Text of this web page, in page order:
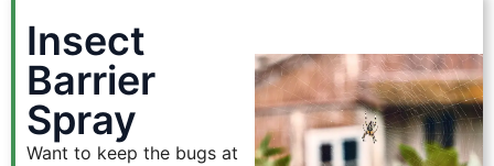
Insect
Barrier
Spray
Want to keep the bugs at